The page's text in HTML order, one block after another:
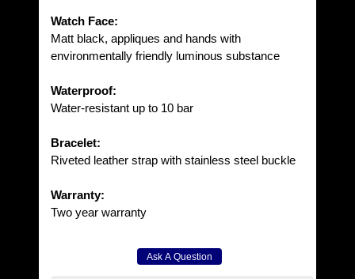
Watch Face:
Matt black, appliques and hands with
environmentally friendly luminous substance
Waterproof:
Water-resistant up to 10 bar
Bracelet:
Riveted leather strap with stainless steel buckle
Warranty:
Two year warranty